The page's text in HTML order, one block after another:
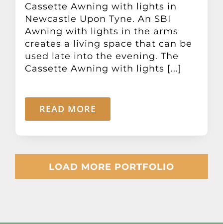
Cassette Awning with lights in
Newcastle Upon Tyne. An SBI
Awning with lights in the arms
creates a living space that can be
used late into the evening. The
Cassette Awning with lights [...]
READ MORE
LOAD MORE PORTFOLIO